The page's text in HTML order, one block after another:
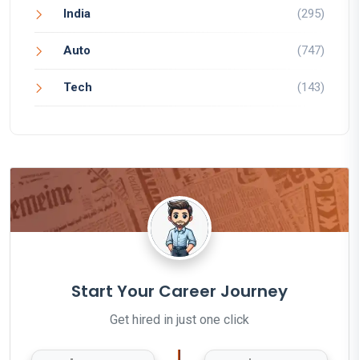
India (295)
Auto (747)
Tech (143)
Start Your Career Journey
Get hired in just one click